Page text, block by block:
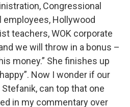
Congressional
Hollywood
teachers, WOK corporate
we will throw in a bonus –
money.” She finishes up
Now I wonder if our
can top that one
in my commentary over